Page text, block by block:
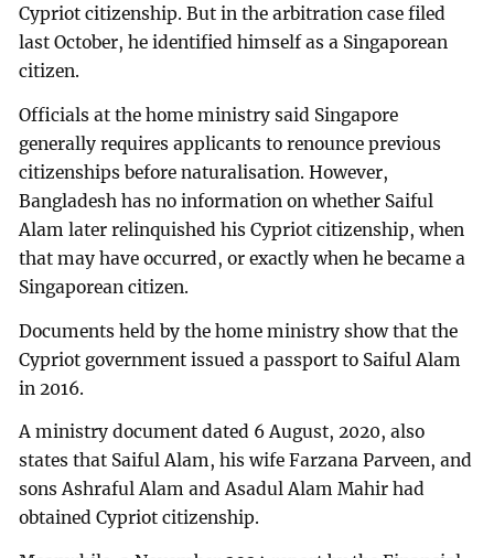
Cypriot citizenship. But in the arbitration case filed
last October, he identified himself as a Singaporean
citizen.
Officials at the home ministry said Singapore
generally requires applicants to renounce previous
citizenships before naturalisation. However,
Bangladesh has no information on whether Saiful
Alam later relinquished his Cypriot citizenship, when
that may have occurred, or exactly when he became a
Singaporean citizen.
Documents held by the home ministry show that the
Cypriot government issued a passport to Saiful Alam
in 2016.
A ministry document dated 6 August, 2020, also
states that Saiful Alam, his wife Farzana Parveen, and
sons Ashraful Alam and Asadul Alam Mahir had
obtained Cypriot citizenship.